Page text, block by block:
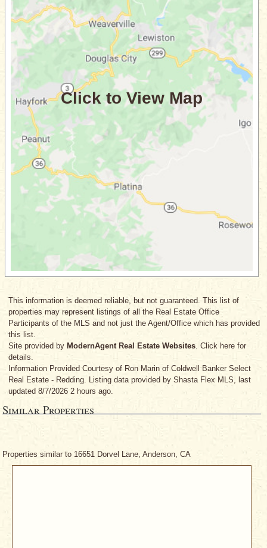
This information is deemed reliable, but not guaranteed. This list of
properties may represent listings of all the Real Estate Office
Participants of the MLS and not just the Agent/Office which has provided
this list.
Site provided by ModernAgent Real Estate Websites. Click here for
details.
Information Provided Courtesy of Ron Marin of Coldwell Banker Select
Real Estate - Redding. Listing data provided by Shasta Flex MLS, last
updated 8/7/2026 2 hours ago.
Similar Properties
Properties similar to 16651 Dorvel Lane, Anderson, CA